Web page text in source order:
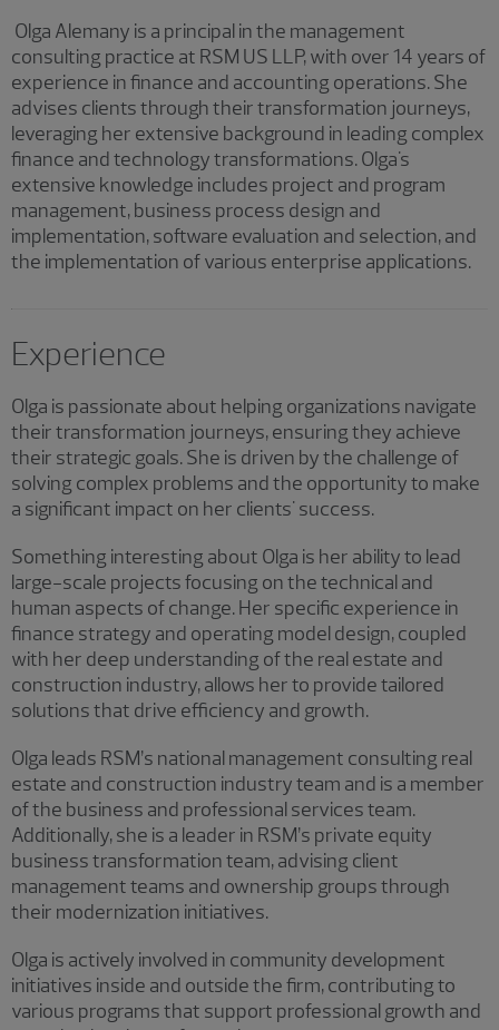
Olga Alemany is a principal in the management
consulting practice at RSM US LLP, with over 14 years of
experience in finance and accounting operations. She
advises clients through their transformation journeys,
leveraging her extensive background in leading complex
finance and technology transformations. Olga's
extensive knowledge includes project and program
management, business process design and
implementation, software evaluation and selection, and
the implementation of various enterprise applications.
Experience
Olga is passionate about helping organizations navigate
their transformation journeys, ensuring they achieve
their strategic goals. She is driven by the challenge of
solving complex problems and the opportunity to make
a significant impact on her clients' success.
Something interesting about Olga is her ability to lead
large-scale projects focusing on the technical and
human aspects of change. Her specific experience in
finance strategy and operating model design, coupled
with her deep understanding of the real estate and
construction industry, allows her to provide tailored
solutions that drive efficiency and growth.
Olga leads RSM’s national management consulting real
estate and construction industry team and is a member
of the business and professional services team.
Additionally, she is a leader in RSM’s private equity
business transformation team, advising client
management teams and ownership groups through
their modernization initiatives.
Olga is actively involved in community development
initiatives inside and outside the firm, contributing to
various programs that support professional growth and